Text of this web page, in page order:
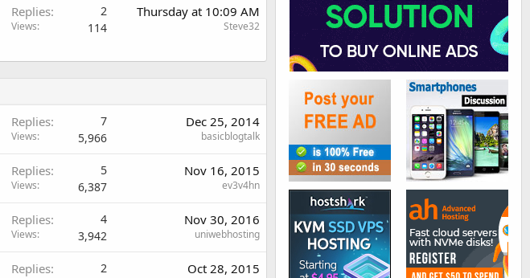
Replies 2
Views 114
Thursday at 10:09 AM
Steve32
Replies 7
Views 5,966
Dec 25, 2014
basicblogtalk
Replies 5
Views 6,387
Nov 16, 2015
ev3v4hn
Replies 4
Views 3,942
Nov 30, 2016
uniwebhosting
Replies 2 Oct 28, 2015